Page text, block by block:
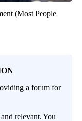
(Most People
a forum for
relevant. You